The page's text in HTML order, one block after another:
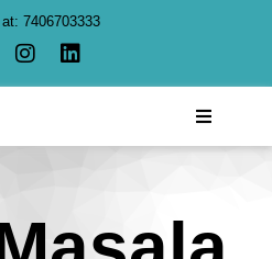
7406703333